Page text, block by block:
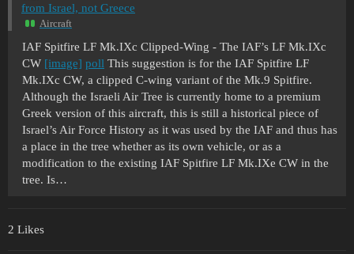
from Israel, not Greece
Aircraft
IAF Spitfire LF Mk.IXc Clipped-Wing - The IAF’s LF Mk.IXc
CW [image] poll This suggestion is for the IAF Spitfire LF
Mk.IXc CW, a clipped C-wing variant of the Mk.9 Spitfire.
Although the Israeli Air Tree is currently home to a premium
Greek version of this aircraft, this is still a historical piece of
Israel’s Air Force History as it was used by the IAF and thus has
a place in the tree whether as its own vehicle, or as a
modification to the existing IAF Spitfire LF Mk.IXe CW in the
tree. Is…
2 Likes